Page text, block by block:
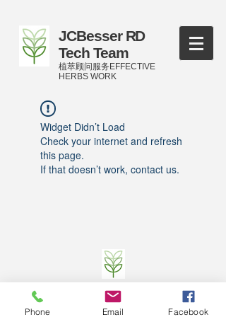
JCBesser RD
Tech Team
植萃顾问服务EFFECTIVE
HERBS WORK
Widget Didn’t Load
Check your internet and refresh
this page.
If that doesn’t work, contact us.
©2016-2023
by JCBesser BM Research Tech
Team of FECO Biotechnology Com. Ltd. and
Cityherbs Biomedicine technology Company with
Phone Email Facebook